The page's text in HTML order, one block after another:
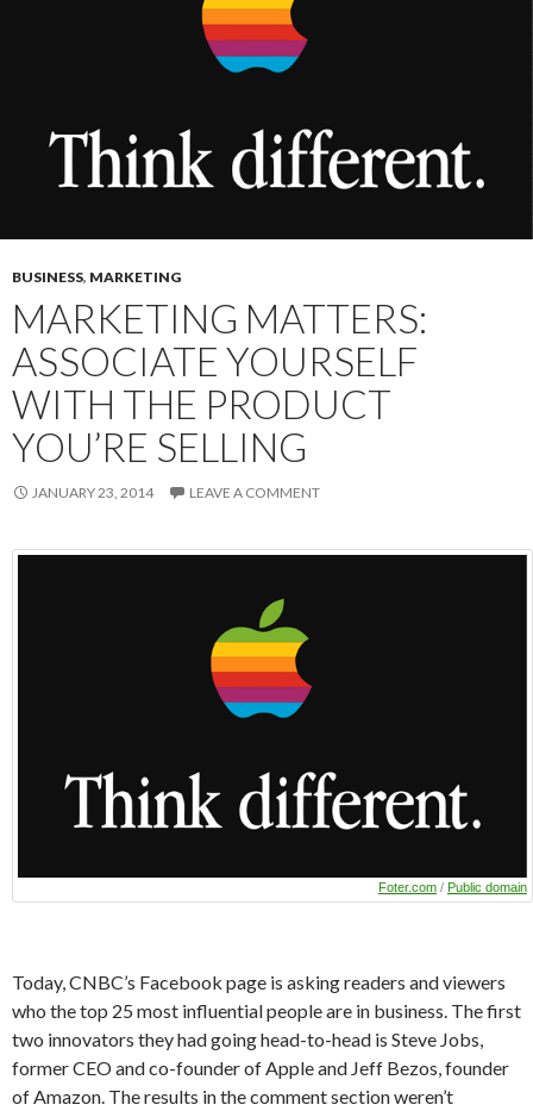
BUSINESS, MARKETING
MARKETING MATTERS:
ASSOCIATE YOURSELF
WITH THE PRODUCT
YOU’RE SELLING
JANUARY 23, 2014 LEAVE A COMMENT
Foter.com / Public domain
Today, CNBC’s Facebook page is asking readers and viewers
who the top 25 most influential people are in business. The first
two innovators they had going head-to-head is Steve Jobs,
former CEO and co-founder of Apple and Jeff Bezos, founder
of Amazon. The results in the comment section weren’t